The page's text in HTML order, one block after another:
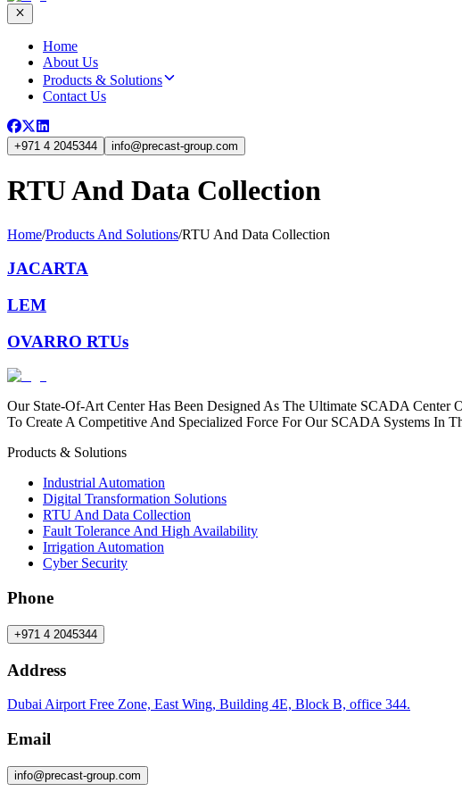
Home
About Us
Products & Solutions
Contact Us
+971 4 2045344 info@precast-group.com
RTU And Data Collection
Home/Products And Solutions/RTU And Data Collection
JACARTA
LEM
OVARRO RTUs
Our State-Of-Art Center Has Been Designed As The Ultimate SCADA
To Create A Competitive And Specialized Force For Our SCADA Systems In
Products & Solutions
Industrial Automation
Digital Transformation Solutions
RTU And Data Collection
Fault Tolerance And High Availability
Irrigation Automation
Cyber Security
Phone
+971 4 2045344
Address
Dubai Airport Free Zone, East Wing, Building 4E, Block B, office 344.
Email
info@precast-group.com